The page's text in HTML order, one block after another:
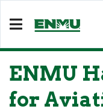
ENMU
for